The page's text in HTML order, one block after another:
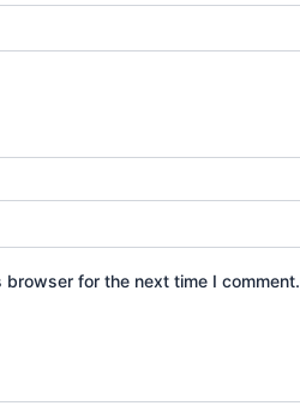
for the next time I comment.